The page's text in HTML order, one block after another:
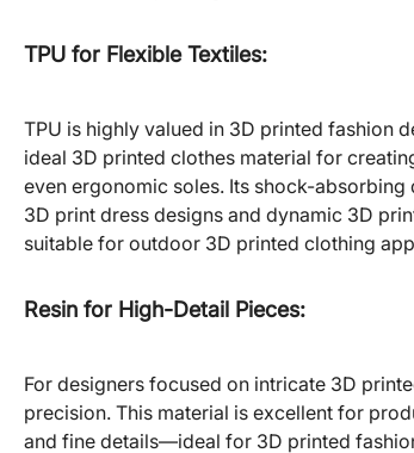
TPU for Flexible Textiles:
TPU is highly valued in 3D printed fashion
ideal 3D printed clothes material for
even ergonomic soles. Its shock-
3D print dress designs and dynamic 3D
suitable for outdoor 3D printed clothing
Resin for High-Detail Pieces:
For designers focused on intricate 3D
precision. This material is excellent for
and fine details—ideal for 3D printed